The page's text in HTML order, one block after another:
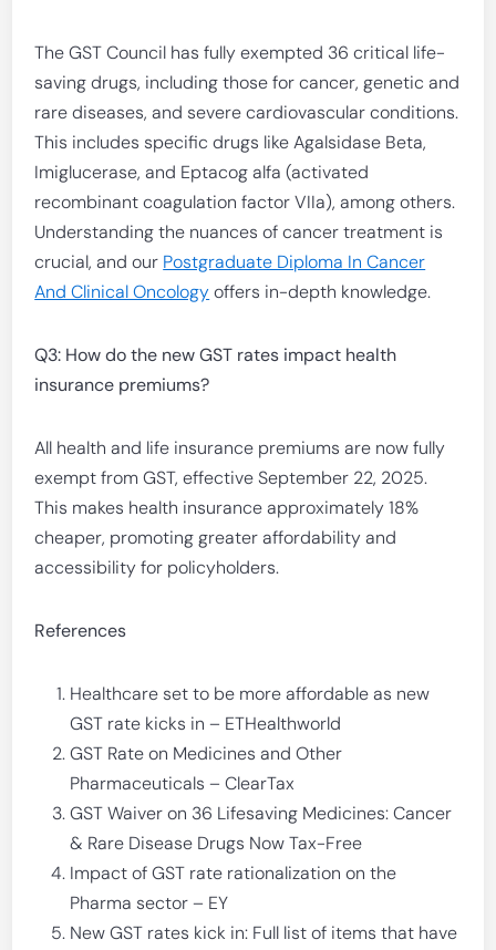
The GST Council has fully exempted 36 critical life-
saving drugs, including those for cancer, genetic and
rare diseases, and severe cardiovascular conditions.
This includes specific drugs like Agalsidase Beta,
Imiglucerase, and Eptacog alfa (activated
recombinant coagulation factor VIIa), among others.
Understanding the nuances of cancer treatment is
crucial, and our Postgraduate Diploma In Cancer
And Clinical Oncologyoffers in-depth knowledge.
Q3: How do the new GST rates impact health
insurance premiums?
All health and life insurance premiums are now fully
exempt from GST, effective September 22, 2025.
This makes health insurance approximately 18%
cheaper, promoting greater affordability and
accessibility for policyholders.
References
Healthcare set to be more affordable as new
GST rate kicks in – ETHealthworld
GST Rate on Medicines and Other
Pharmaceuticals – ClearTax
GST Waiver on 36 Lifesaving Medicines: Cancer
& Rare Disease Drugs Now Tax-Free
Impact of GST rate rationalization on the
Pharma sector – EY
New GST rates kick in: Full list of items that have